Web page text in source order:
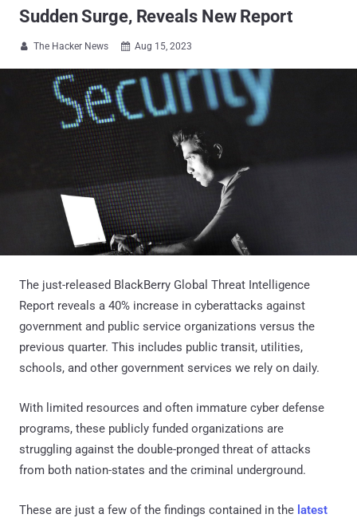
Sudden Surge, Reveals New Report
 The Hacker News  Aug 15, 2023
The just-released BlackBerry Global Threat Intelligence
Report reveals a 40% increase in cyberattacks against
government and public service organizations versus the
previous quarter. This includes public transit, utilities,
schools, and other government services we rely on daily.
With limited resources and often immature cyber defense
programs, these publicly funded organizations are
struggling against the double-pronged threat of attacks
from both nation-states and the criminal underground.
These are just a few of the findings contained in the latest